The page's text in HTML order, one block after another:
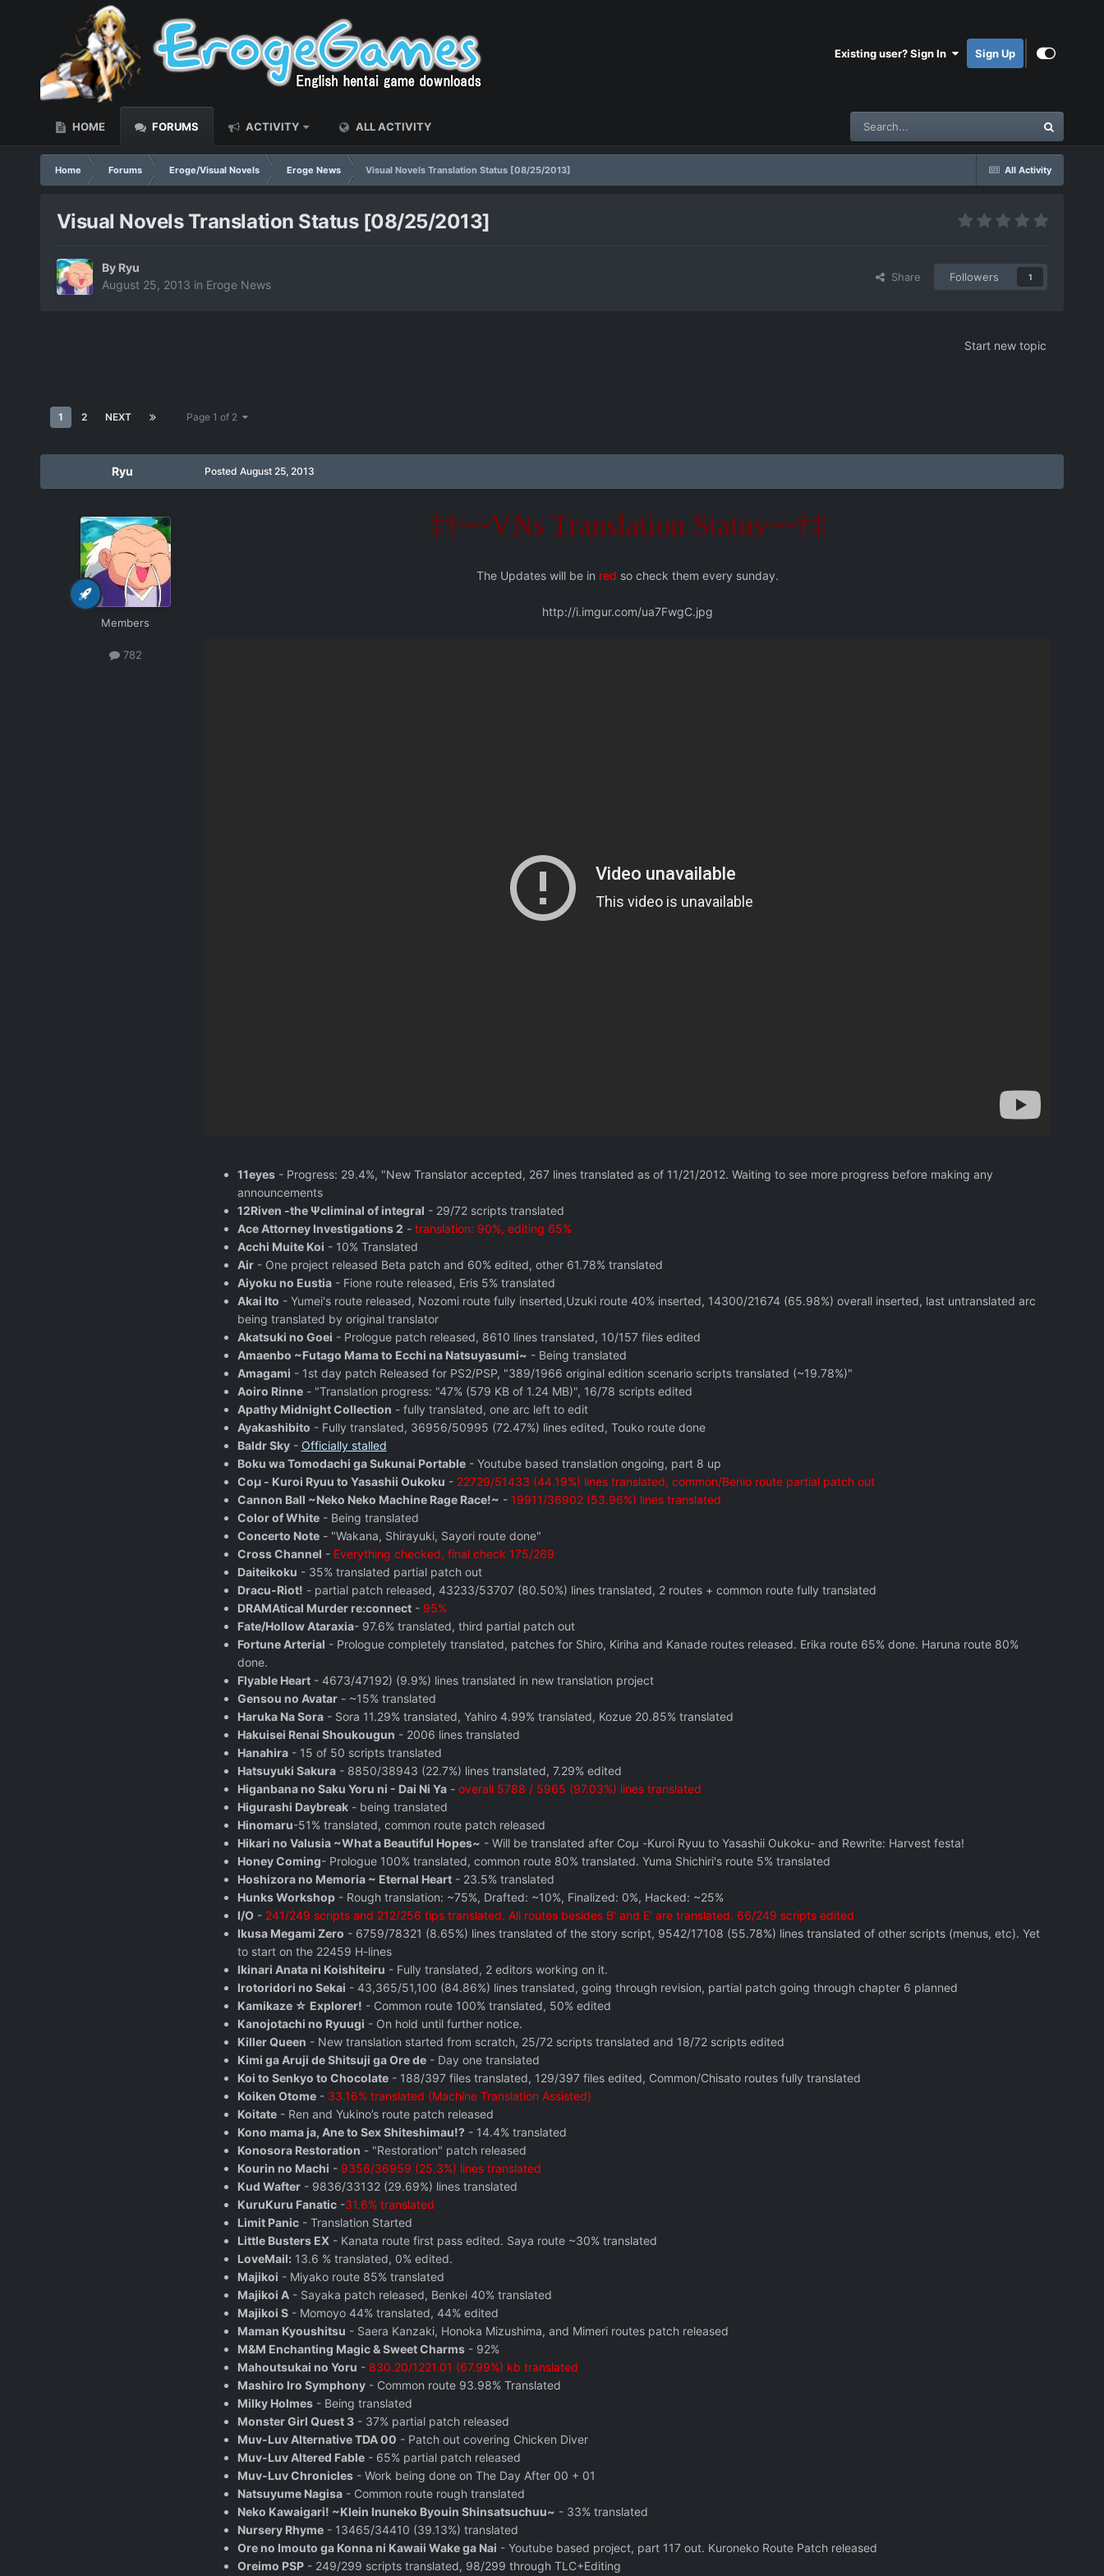
Existing user? Sign In Sign Up
HOME FORUMS ACTIVITY ALL ACTIVITY
All Activity
Home Forums Eroge/Visual Novels Eroge News Visual Novels Translation Status [08/25/2013]
Visual Novels Translation Status [08/25/2013]
By Ryu
August 25, 2013 in Eroge News
Share Followers 1
Start new topic
1 2 NEXT Page 1 of 2
Ryu
Members
782
Posted August 25, 2013
‡†~~VNs Translation Status~~†‡
The Updates will be in red so check them every sunday.
http://i.imgur.com/ua7FwgC.jpg
11eyes- Progress: 29.4%, "New Translator accepted, 267 lines translated as of 11/21/2012. Waiting to see more progress before making any
announcements
12Riven -the Ψcliminal of integral - 29/72 scripts translated
Ace Attorney Investigations 2 - translation: 90%, editing 65%
Acchi Muite Koi - 10% Translated
Air- One project released Beta patch and 60% edited, other 61.78% translated
Aiyoku no Eustia- Fione route released, Eris 5% translated
Akai Ito - Yumei's route released, Nozomi route fully inserted,Uzuki route 40% inserted, 14300/21674 (65.98%) overall inserted, last untranslated arc
being translated by original translator
Akatsuki no Goei - Prologue patch released, 8610 lines translated, 10/157 files edited
Amaenbo ~Futago Mama to Ecchi na Natsuyasumi~ - Being translated
Amagami - 1st day patch Released for PS2/PSP, "389/1966 original edition scenario scripts translated (~19.78%)"
Aoiro Rinne- "Translation progress: "47% (579 KB of 1.24 MB)", 16/78 scripts edited
Apathy Midnight Collection - fully translated, one arc left to edit
Ayakashibito - Fully translated, 36956/50995 (72.47%) lines edited, Touko route done
Baldr Sky- Officially stalled
Boku wa Tomodachi ga Sukunai Portable- Youtube based translation ongoing, part 8 up
Coμ - Kuroi Ryuu to Yasashii Oukoku - 22729/51433 (44.19%) lines translated, common/Benio route partial patch out
Cannon Ball ~Neko Neko Machine Rage Race!~ - 19911/36902 (53.96%) lines translated
Color of White- Being translated
Concerto Note- "Wakana, Shirayuki, Sayori route done"
Cross Channel - Everything checked, final check 175/269
Daiteikoku - 35% translated partial patch out
Dracu-Riot! - partial patch released, 43233/53707 (80.50%) lines translated, 2 routes + common route fully translated
DRAMAtical Murder re:connect- 95%
Fate/Hollow Ataraxia- 97.6% translated, third partial patch out
Fortune Arterial - Prologue completely translated, patches for Shiro, Kiriha and Kanade routes released. Erika route 65% done. Haruna route 80%
done.
Flyable Heart- 4673/47192) (9.9%) lines translated in new translation project
Gensou no Avatar- ~15% translated
Haruka Na Sora- Sora 11.29% translated, Yahiro 4.99% translated, Kozue 20.85% translated
Hakuisei Renai Shoukougun - 2006 lines translated
Hanahira- 15 of 50 scripts translated
Hatsuyuki Sakura- 8850/38943 (22.7%) lines translated, 7.29% edited
Higanbana no Saku Yoru ni - Dai Ni Ya- overall 5788 / 5965 (97.03%) lines translated
Higurashi Daybreak- being translated
Hinomaru-51% translated, common route patch released
Hikari no Valusia ~What a Beautiful Hopes~ - Will be translated after Coμ -Kuroi Ryuu to Yasashii Oukoku- and Rewrite: Harvest festa!
Honey Coming- Prologue 100% translated, common route 80% translated. Yuma Shichiri's route 5% translated
Hoshizora no Memoria ~ Eternal Heart- 23.5% translated
Hunks Workshop- Rough translation: ~75%, Drafted: ~10%, Finalized: 0%, Hacked: ~25%
I/O- 241/249 scripts and 212/256 tips translated. All routes besides B' and E' are translated. 66/249 scripts edited
Ikusa Megami Zero - 6759/78321 (8.65%) lines translated of the story script, 9542/17108 (55.78%) lines translated of other scripts (menus, etc). Yet
to start on the 22459 H-lines
Ikinari Anata ni Koishiteiru - Fully translated, 2 editors working on it.
Irotoridori no Sekai - 43,365/51,100 (84.86%) lines translated, going through revision, partial patch going through chapter 6 planned
Kamikaze ☆ Explorer! - Common route 100% translated, 50% edited
Kanojotachi no Ryuugi - On hold until further notice.
Killer Queen - New translation started from scratch, 25/72 scripts translated and 18/72 scripts edited
Kimi ga Aruji de Shitsuji ga Ore de- Day one translated
Koi to Senkyo to Chocolate- 188/397 files translated, 129/397 files edited, Common/Chisato routes fully translated
Koiken Otome- 33.16% translated (Machine Translation Assisted)
Koitate- Ren and Yukino’s route patch released
Kono mama ja, Ane to Sex Shiteshimau!? - 14.4% translated
Konosora Restoration - "Restoration" patch released
Kourin no Machi - 9356/36959 (25.3%) lines translated
Kud Wafter- 9836/33132 (29.69%) lines translated
KuruKuru Fanatic-31.6% translated
Limit Panic- Translation Started
Little Busters EX - Kanata route first pass edited. Saya route ~30% translated
LoveMail: 13.6 % translated, 0% edited.
Majikoi - Miyako route 85% translated
Majikoi A- Sayaka patch released, Benkei 40% translated
Majikoi S- Momoyo 44% translated, 44% edited
Maman Kyoushitsu - Saera Kanzaki, Honoka Mizushima, and Mimeri routes patch released
M&M Enchanting Magic & Sweet Charms- 92%
Mahoutsukai no Yoru - 830.20/1221.01 (67.99%) kb translated
Mashiro Iro Symphony- Common route 93.98% Translated
Milky Holmes- Being translated
Monster Girl Quest 3- 37% partial patch released
Muv-Luv Alternative TDA 00 - Patch out covering Chicken Diver
Muv-Luv Altered Fable- 65% partial patch released
Muv-Luv Chronicles- Work being done on The Day After 00 + 01
Natsuyume Nagisa- Common route rough translated
Neko Kawaigari! ~Klein Inuneko Byouin Shinsatsuchuu~ - 33% translated
Nursery Rhyme- 13465/34410 (39.13%) translated
Ore no Imouto ga Konna ni Kawaii Wake ga Nai - Youtube based project, part 117 out. Kuroneko Route Patch released
Oreimo PSP- 249/299 scripts translated, 98/299 through TLC+Editing